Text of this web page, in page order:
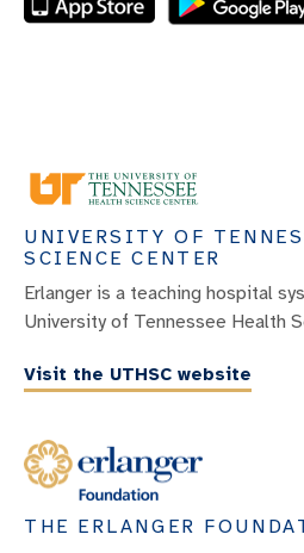
UNIVERSITY OF
SCIENCE CENTER
Erlanger is a teaching hospital
University of Tennessee Health
Visit the UTHSC website
THE ERLANGER